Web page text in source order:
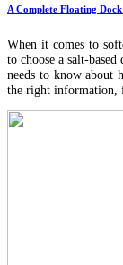
A Complete Floating
When it comes to
to choose a salt-
needs to know about
the right information,